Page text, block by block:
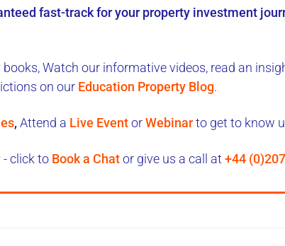
fast-trackfor your property investment
Watch our informative videos, read an
on our Education Property Blog.
, Attend a Live EventorWebinarto get to know
click to Book a Chator give us a call at+44